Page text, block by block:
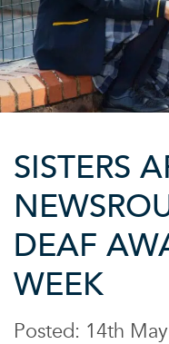
SISTERS
DEAF
WEEK
Posted: 14th